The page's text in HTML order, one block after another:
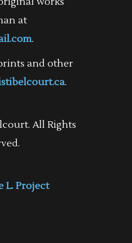
at
.
and other
.
All Rights
L. Project